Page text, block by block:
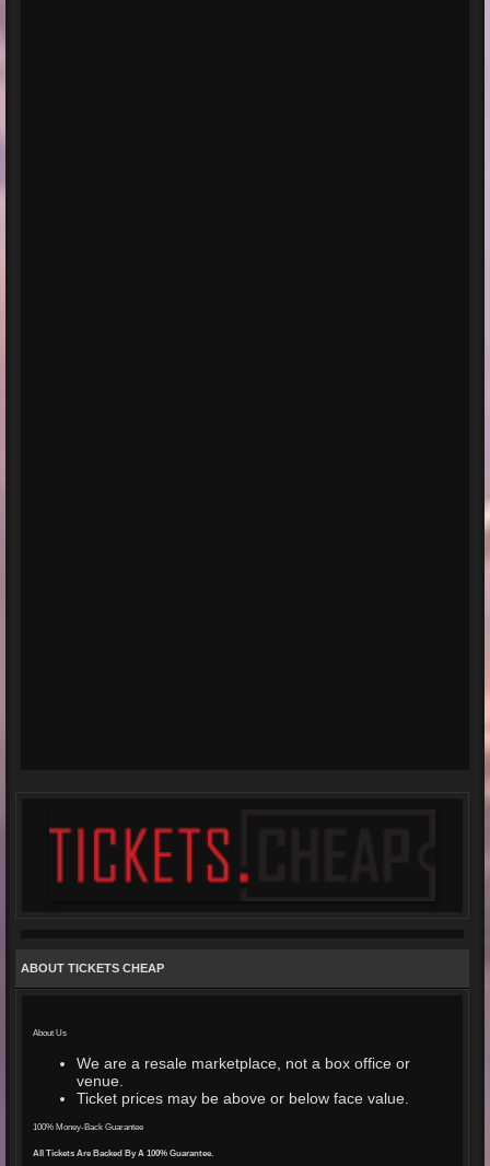
ABOUT TICKETS CHEAP
About Us
We are a resale marketplace, not a box office or
venue.
Ticket prices may be above or below face value.
100% Money-Back Guarantee
All Tickets Are Backed By A 100% Guarantee.